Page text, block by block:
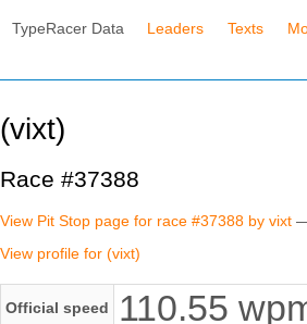
TypeRacer Data Leaders Texts
(vixt)
Race #37388
View Pit Stop page for race #37388 by vixt
View profile for (vixt)
Official speed 110.55